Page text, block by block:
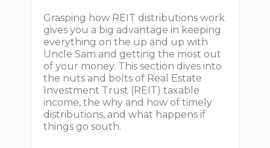
Grasping how REIT distributions work
gives you a big advantage in keeping
everything on the up and up with
Uncle Sam and getting the most out
of your money. This section dives into
the nuts and bolts of Real Estate
Investment Trust (REIT) taxable
income, the why and how of timely
distributions, and what happens if
things go south.